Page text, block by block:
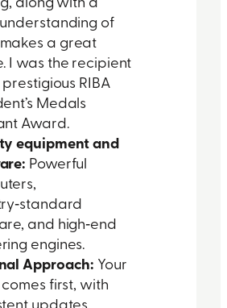
of
a great
I was the recipient
RIBA
Medals
Award.
equipment and
Powerful
and high‑end
engines.
Approach: Your
first, with
updates